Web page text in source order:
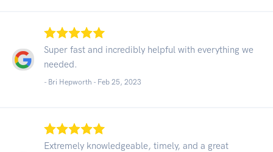
Super fast and incredibly helpful with everything we
needed.
- Bri Hepworth - Feb 25, 2023
Extremely knowledgeable, timely, and a great